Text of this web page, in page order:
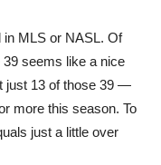
in MLS or NASL. Of
seems like a nice
just 13 of those 39 —
more this season. To
just a little over